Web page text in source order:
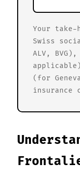
Your take-
Swiss
ALV,
(for
insurance